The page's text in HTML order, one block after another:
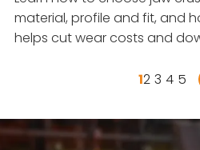
material, profile and fit, and
helps cut wear costs and
12 3 4 5